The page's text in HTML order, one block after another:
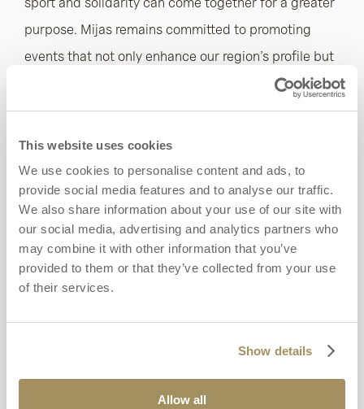
This website uses cookies
We use cookies to personalise content and ads, to
provide social media features and to analyse our traffic.
We also share information about your use of our site with
our social media, advertising and analytics partners who
may combine it with other information that you’ve
provided to them or that they’ve collected from your use
of their services.
Show details
Allow all
purpose. Mijas remains committed to promoting
events that not only enhance our region’s profile but
also support the vital work of organisations like the
AECC. It is a source of great pride to see our town
These two tournaments are the latest in many
philanthropic initiatives hosted by La Cala, where
sport is not just a leisure pursuit but a vehicle for
meaningful impact. Set across 400 hectares of
Andalusian countryside between the Sierra de Mijas
football pitches and a state-of-the-art spa and